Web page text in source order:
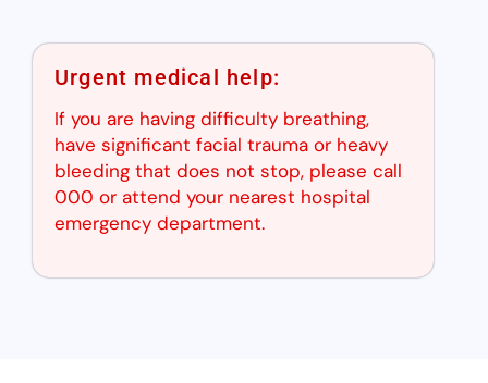
Urgent medical help:
If you are having difficulty breathing,
have significant facial trauma or heavy
bleeding that does not stop, please call
000 or attend your nearest hospital
emergency department.